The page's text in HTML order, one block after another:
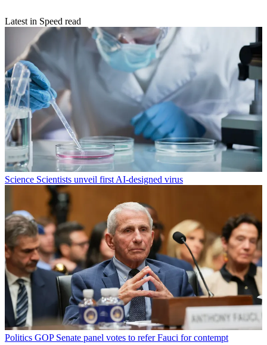
Latest in Speed read
Science Scientists unveil first AI-designed virus
Politics GOP Senate panel votes to refer Fauci for contempt